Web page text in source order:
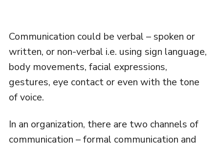
Communication could be verbal – spoken or
written, or non-verbal i.e. using sign language,
body movements, facial expressions,
gestures, eye contact or even with the tone
of voice.
In an organization, there are two channels of
communication – formal communication and